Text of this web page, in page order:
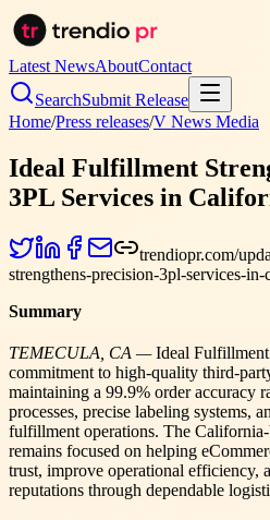
Latest NewsAboutContact
SearchSubmit Release
Home/Press releases/V News Media
Ideal Fulfillment
3PL Services in
trendiopr.com/
strengthens-precision-3pl-services-
Summary
TEMECULA, CA —Ideal Fulfillment
commitment to high-quality third-
maintaining a 99.9% order accuracy
processes, precise labeling systems,
fulfillment operations. The
remains focused on helping
trust, improve operational efficiency,
reputations through dependable